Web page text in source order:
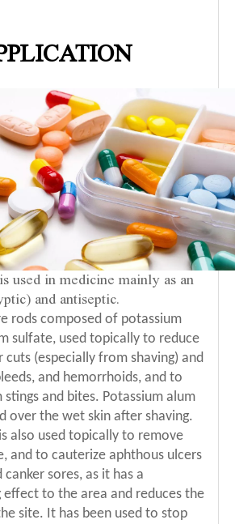
used in medicine mainly as an
and antiseptic.
rods composed of potassium
sulfate, used topically to reduce
cuts (especially from shaving) and
and hemorrhoids, and to
and bites. Potassium alum
over the wet skin after shaving.
also used topically to remove
and to cauterize aphthous ulcers
sores, as it has a
effect to the area and reduces the
site. It has been used to stop